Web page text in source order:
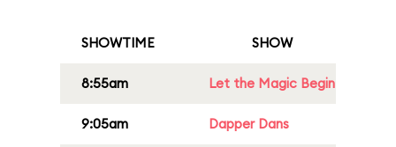
SHOWTIME SHOW
8:55am Let the Magic Begin
9:05am Dapper Dans